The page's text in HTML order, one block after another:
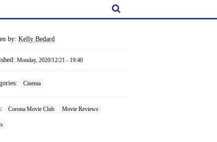
by: Kelly Bedard
Monday, 2020/12/21 - 19:40
Cinema
Corona Movie Club Movie Reviews